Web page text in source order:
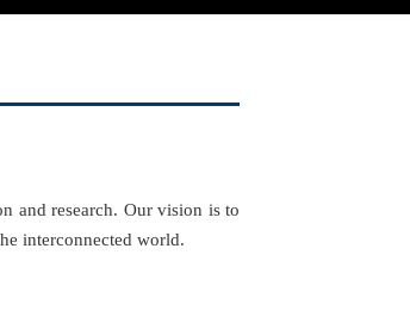
research. Our vision is to
interconnected world.